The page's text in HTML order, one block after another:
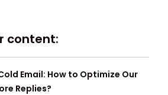
content:
Email: How to Optimize Our
Replies?